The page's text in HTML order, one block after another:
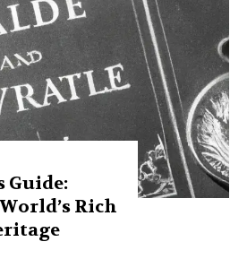
Guide:
Rich